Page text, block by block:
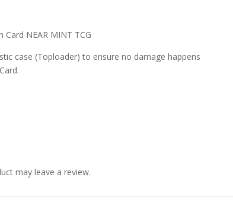
Card NEAR MINT TCG
case (Toploader) to ensure no damage happens
may leave a review.